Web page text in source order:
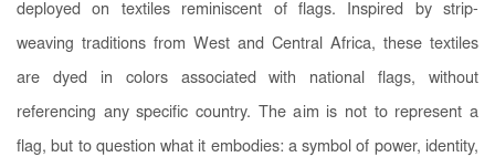
deployed on textiles reminiscent of flags. Inspired by strip-
weaving traditions from West and Central Africa, these textiles
are dyed in colors associated with national flags, without
referencing any specific country. The aim is not to represent a
flag, but to question what it embodies: a symbol of power, identity,